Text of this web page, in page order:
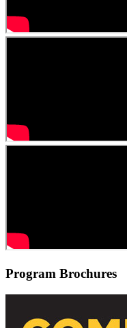
Program Brochures